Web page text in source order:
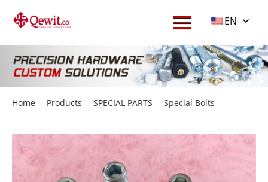
EN
Home - Products - SPECIAL PARTS - Special Bolts